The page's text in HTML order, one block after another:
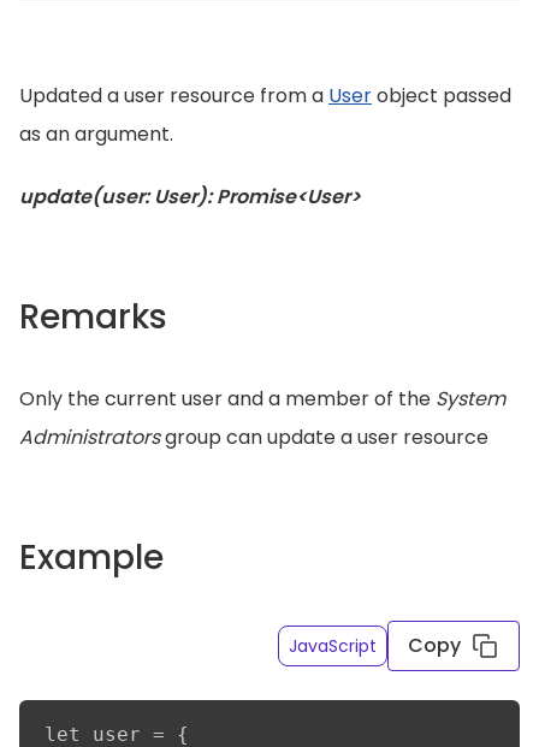
Updated a user resource from a Userobject passed
as an argument.
update(user: User): Promise<User>
Remarks
Only the current user and a member of the System
Administratorsgroup can update a user resource
Example
JavaScript Copy
let user = {